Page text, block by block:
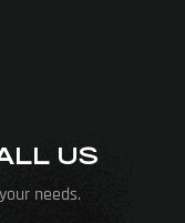
US
needs.